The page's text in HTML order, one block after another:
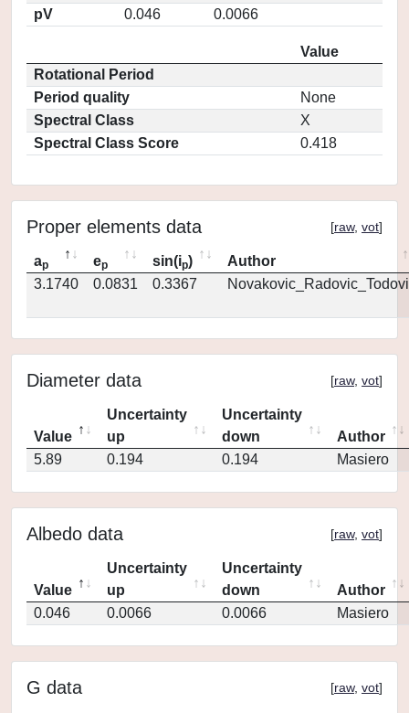
pV
0.046 0.0066
Value
Rotational Period
Period quality
None
Spectral Class
X
Spectral Class Score
0.418
Proper elements data [raw, vot]
ap ep sin(ip)
Author
3.1740
0.0831 0.3367
Diameter data [raw, vot]
Value
Uncertainty
up
Uncertainty
down
Author
5.89
0.194 0.194 Masiero
Albedo data [raw, vot]
Value
Uncertainty
up
Uncertainty
down
Author
0.046
0.0066 0.0066 Masiero
G data [raw, vot]